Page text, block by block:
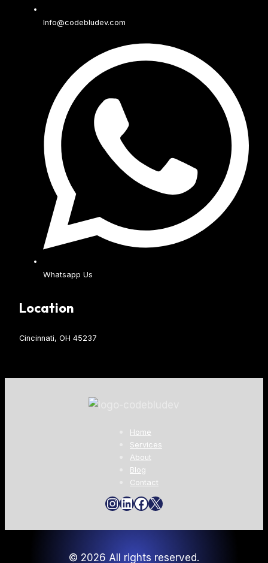
Info@codebludev.com
Whatsapp Us
Location
Cincinnati, OH 45237
Home
Services
About
Blog
Contact
Instagram
LinkedIn
Facebook
X
© 2026 All rights reserved.